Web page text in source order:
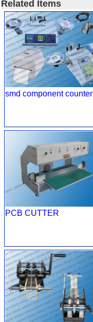
Related Items
smd component counter
PCB CUTTER